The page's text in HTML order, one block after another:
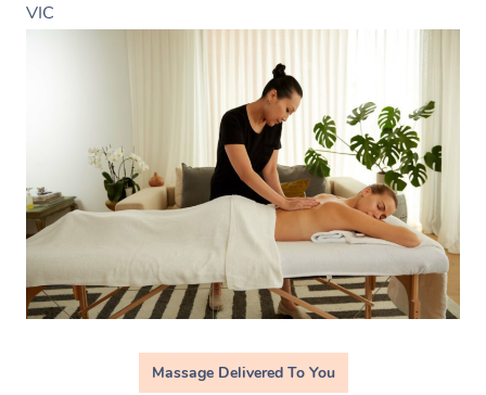
VIC
Massage Delivered To You